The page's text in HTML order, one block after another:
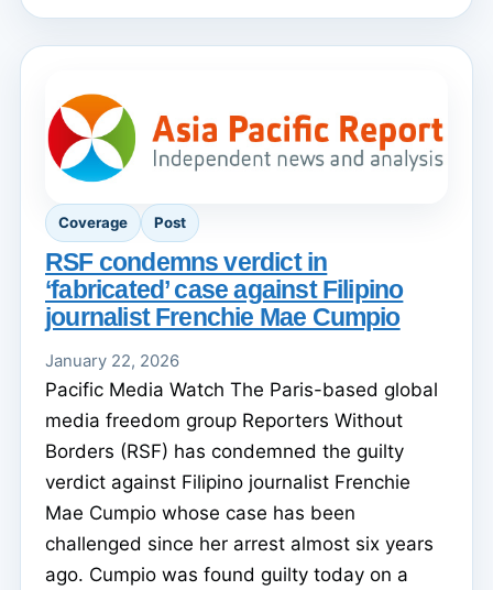
Coverage Post
RSF condemns verdict in
‘fabricated’ case against Filipino
journalist Frenchie Mae Cumpio
January 22, 2026
Pacific Media Watch The Paris-based global
media freedom group Reporters Without
Borders (RSF) has condemned the guilty
verdict against Filipino journalist Frenchie
Mae Cumpio whose case has been
challenged since her arrest almost six years
ago. Cumpio was found guilty today on a